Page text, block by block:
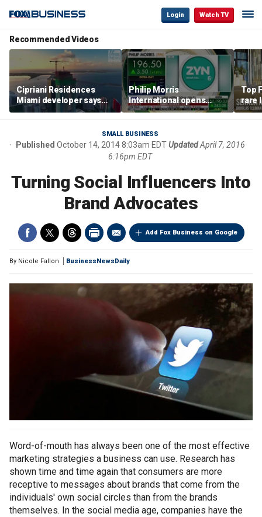
Login Watch TV
Recommended Videos
Cipriani Residences
Miami developer says
‘the sky’s the limit’ as
project reaches
Philip Morris
International opens
massive Colorado
campus as smoke-free
business expands
Top
rare
SMALL BUSINESS
Published October 14, 2014 8:03am EDTUpdated April 7, 2016
6:16pm EDT
Turning Social Influencers Into
Brand Advocates
Add Fox Business on Google
By Nicole Fallon BusinessNewsDaily
Word-of-mouth has always been one of the most effective
marketing strategies a business can use. Research has
shown time and time again that consumers are more
receptive to messages about brands that come from the
individuals' own social circles than from the brands
themselves. In the social media age, companies have the